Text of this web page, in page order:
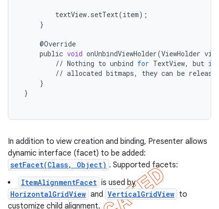
textView. setText(item);
}
@Override
public void onUnbindViewHolder(ViewHolder
// Nothing to unbind for TextView, but if
// allocated bitmaps, they can be
}
}
In addition to view creation and binding, Presenter allows
dynamic interface (facet) to be added:
setFacet(Class, Object) . Supported facets:
ItemAlignmentFacet is used by
HorizontalGridView and VerticalGridView to
customize child alignment.